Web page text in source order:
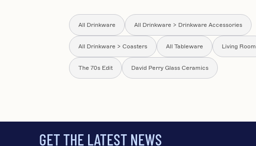
All Drinkware All Drinkware > Drinkware Accessories
All Drinkware > Coasters All Tableware Living Room
The 70s Edit David Perry Glass Ceramics
GET THE LATEST NEWS